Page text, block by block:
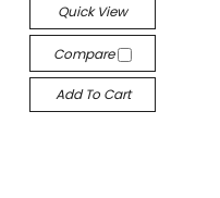
Quick View
Compare
Add To Cart